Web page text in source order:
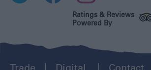
Ratings & Reviews
Powered By
Trade
Digital
Contact